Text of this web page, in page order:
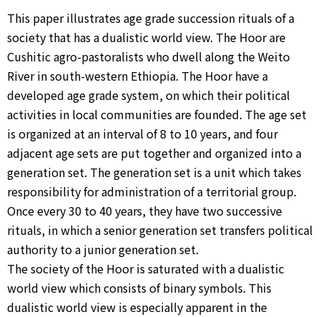
This paper illustrates age grade succession rituals of a
society that has a dualistic world view. The Hoor are
Cushitic agro-pastoralists who dwell along the Weito
River in south-western Ethiopia. The Hoor have a
developed age grade system, on which their political
activities in local communities are founded. The age set
is organized at an interval of 8 to 10 years, and four
adjacent age sets are put together and organized into a
generation set. The generation set is a unit which takes
responsibility for administration of a territorial group.
Once every 30 to 40 years, they have two successive
rituals, in which a senior generation set transfers political
authority to a junior generation set.
The society of the Hoor is saturated with a dualistic
world view which consists of binary symbols. This
dualistic world view is especially apparent in the